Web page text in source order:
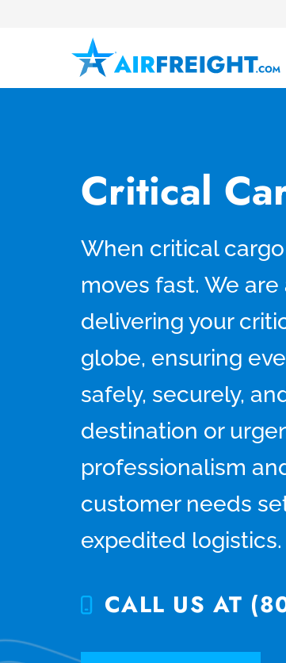
Critical
When critical cargo
moves fast. We
delivering your
globe, ensuring
safely, securely,
destination or
professionalism
customer needs
expedited logistics.
CALL US AT